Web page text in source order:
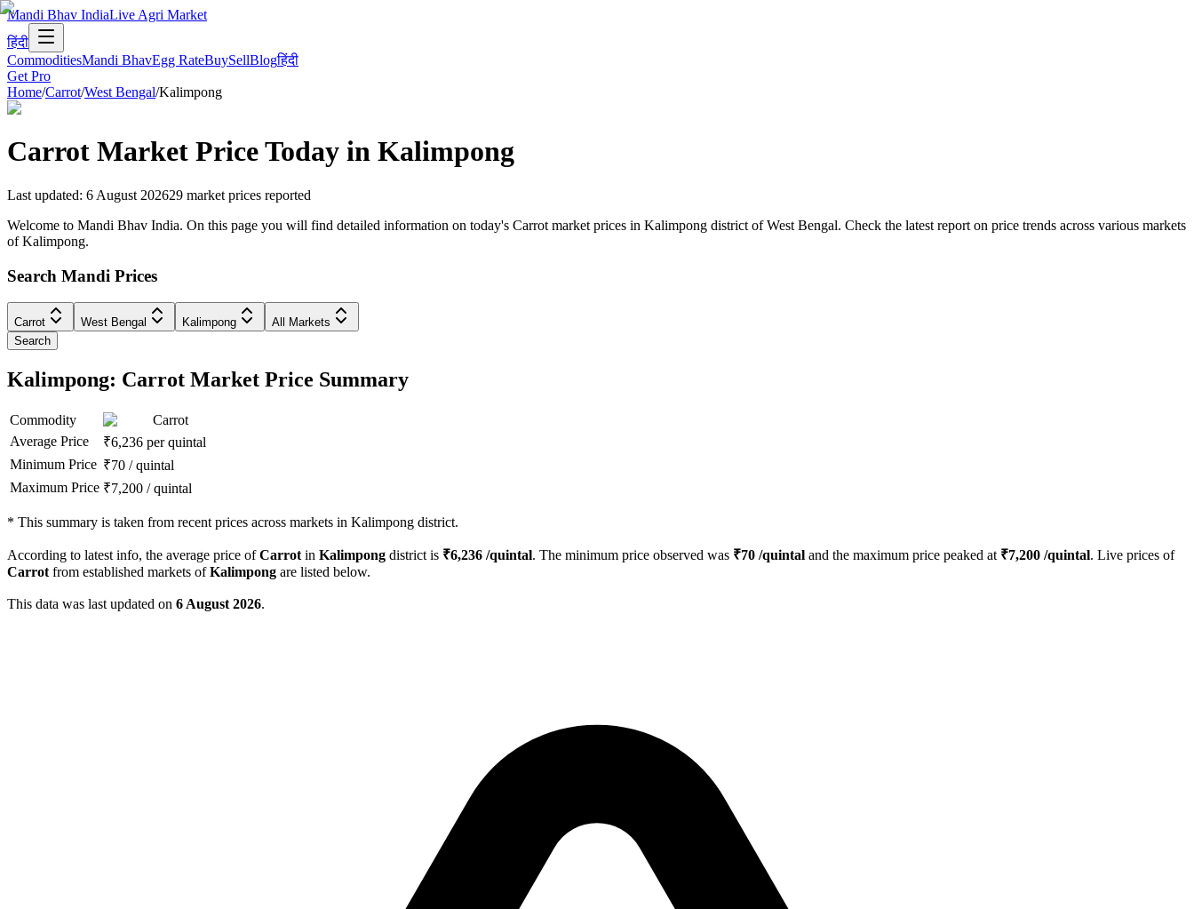
Mandi Bhav IndiaLive Agri Market
हिंदी
CommoditiesMandi BhavEgg RateBuySellBlogहिंदी
Get Pro
Home/Carrot/West Bengal/Kalimpong
Carrot Market Price Today in Kalimpong
Last updated: 6 August 202629 market prices reported
Welcome to Mandi Bhav India. On this page you will find detailed information on today's Carrot market prices in Kalimpong district of West Bengal. Check the latest report on price trends across various markets
of Kalimpong.
Search Mandi Prices
Carrot West Bengal Kalimpong
All Markets
Search
Kalimpong: Carrot Market Price Summary
Commodity
Carrot
Average Price
₹6,236 per quintal
Minimum Price ₹70 /quintal
Maximum Price ₹7,200 /quintal
* This summary is taken from recent prices across markets in Kalimpong district.
According to latest info, the average price ofCarrot in Kalimpong district is ₹6,236 /quintal. The minimum price observed was ₹70 /quintal and the maximum price peaked at ₹7,200 /quintal. Live prices of
Carrot from established markets ofKalimpong are listed below.
This data was last updated on 6 August 2026.